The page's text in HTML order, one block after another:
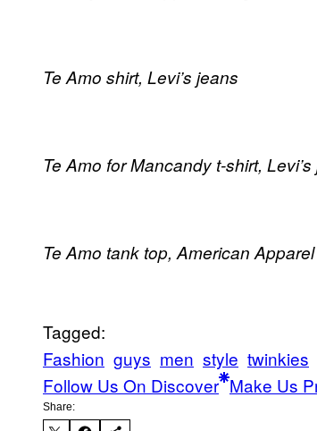
Te Amo shirt, Levi’s jeans
Te Amo for Mancandy t-shirt,
Te Amo tank top, American
Tagged:
Fashion guys men style twinkies
Follow Us On Discover Make Us
Share: